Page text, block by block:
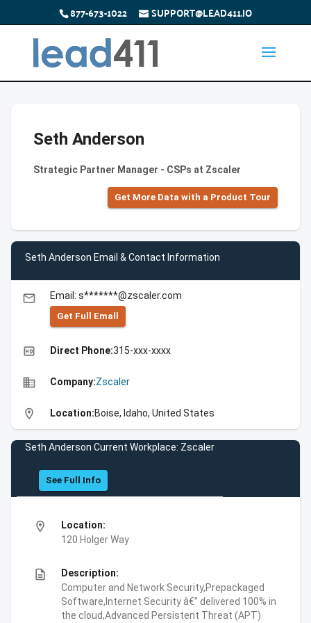
877-673-1022 SUPPORT@LEAD411.IO
Seth Anderson
Strategic Partner Manager - CSPs at Zscaler
Get More Data with a Product Tour
Seth Anderson Email & Contact Information
email Email: s*******@zscaler.com
Get Full Emall
high_quality Direct Phone:315-xxx-xxxx
business Company:Zscaler
location_on Location:Boise, Idaho, United States
Seth Anderson Current Workplace: Zscaler
See Full Info
location_on
Location:
120 Holger Way
description
Description:
Computer and Network Security,Prepackaged
Software,Internet Security â€” delivered 100% in
the cloud,Advanced Persistent Threat (APT)